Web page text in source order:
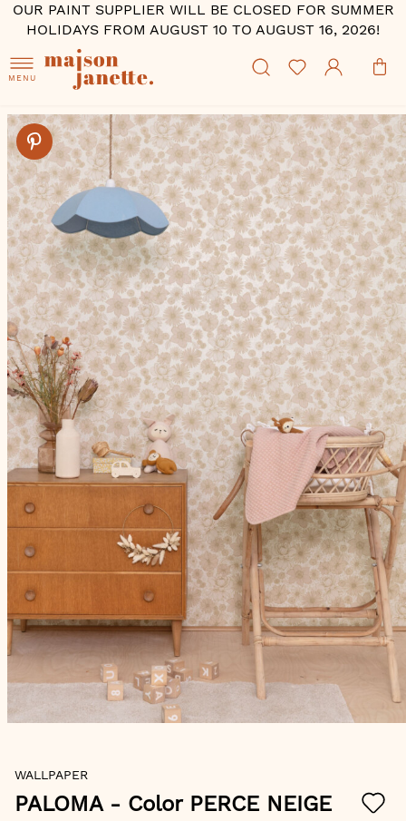
OUR PAINT SUPPLIER WILL BE CLOSED FOR SUMMER
HOLIDAYS FROM AUGUST 10 TO AUGUST 16, 2026!
MENU
WALLPAPER
PALOMA - Color PERCE NEIGE
Skip
to
the
end
of
the
images
gallery
the
beginning